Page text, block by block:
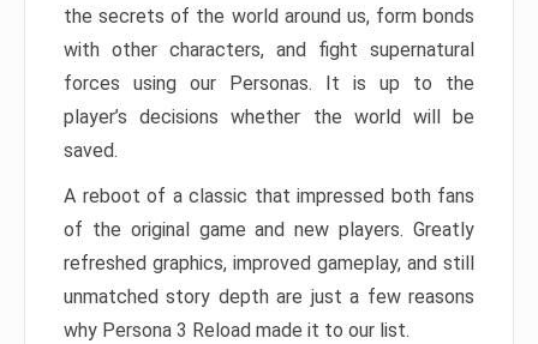
the secrets of the world around us, form bonds
with other characters, and fight supernatural
forces using our Personas. It is up to the
player’s decisions whether the world will be
saved.
A reboot of a classic that impressed both fans
of the original game and new players. Greatly
refreshed graphics, improved gameplay, and still
unmatched story depth are just a few reasons
why Persona 3 Reload made it to our list.